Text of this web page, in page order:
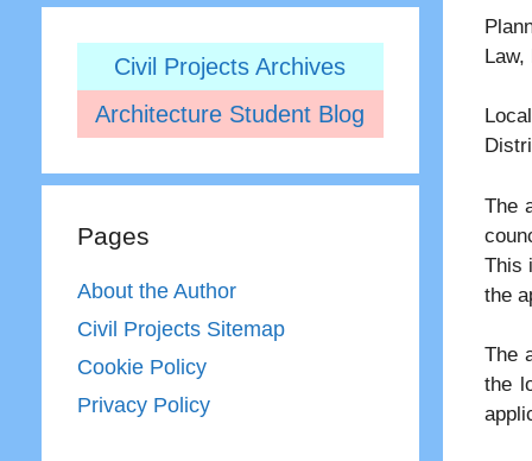
The
This
the
The
the
Civil Projects Archives
Architecture Student Blog
Pages
About the Author
Civil Projects Sitemap
Cookie Policy
Privacy Policy